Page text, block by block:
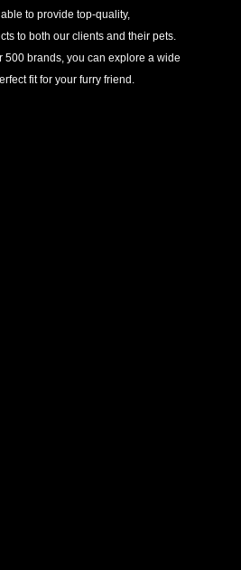
to provide top-quality,
to both our clients and their pets.
500 brands, you can explore a wide
fit for your furry friend.